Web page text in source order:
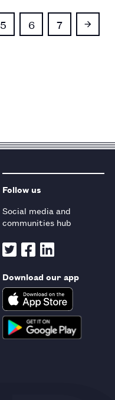
5 6 7
Follow us
Social media and
communities hub
Download our app